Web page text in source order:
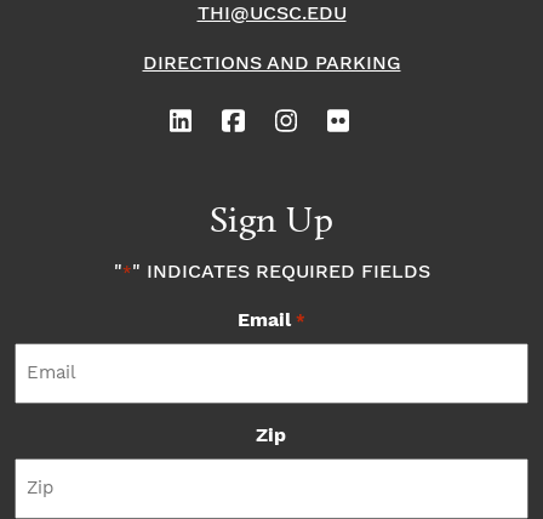
THI@UCSC.EDU
DIRECTIONS AND PARKING
Sign Up
"*" INDICATES REQUIRED FIELDS
Email *
Zip